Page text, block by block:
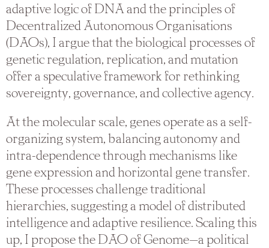
adaptive logic of DNA and the principles of
Decentralized Autonomous Organisations
(DAOs), I argue that the biological processes of
genetic regulation, replication, and mutation
offer a speculative framework for rethinking
sovereignty, governance, and collective agency.
At the molecular scale, genes operate as a self-
organizing system, balancing autonomy and
intra-dependence through mechanisms like
gene expression and horizontal gene transfer.
These processes challenge traditional
hierarchies, suggesting a model of distributed
intelligence and adaptive resilience. Scaling this
up, I propose the DAO of Genome—a political